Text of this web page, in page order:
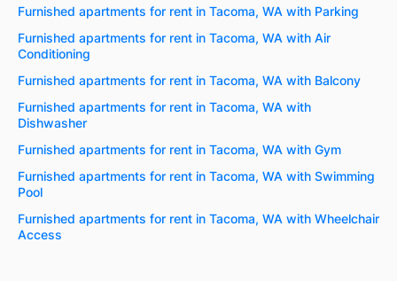
Furnished apartments for rent in Tacoma, WA with Parking
Furnished apartments for rent in Tacoma, WA with Air
Conditioning
Furnished apartments for rent in Tacoma, WA with Balcony
Furnished apartments for rent in Tacoma, WA with
Dishwasher
Furnished apartments for rent in Tacoma, WA with Gym
Furnished apartments for rent in Tacoma, WA with Swimming
Pool
Furnished apartments for rent in Tacoma, WA with Wheelchair
Access